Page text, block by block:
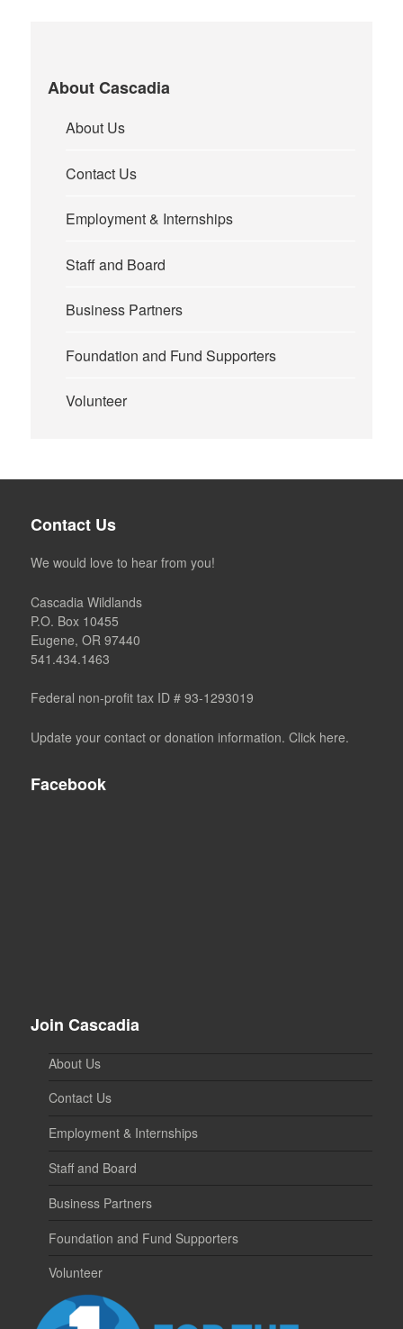
About Cascadia
About Us
Contact Us
Employment & Internships
Staff and Board
Business Partners
Foundation and Fund Supporters
Volunteer
Contact Us
We would love to hear from you!
Cascadia Wildlands
P.O. Box 10455
Eugene, OR 97440
541.434.1463
Federal non-profit tax ID # 93-1293019
Update your contact or donation information. Click here.
Facebook
Join Cascadia
About Us
Contact Us
Employment & Internships
Staff and Board
Business Partners
Foundation and Fund Supporters
Volunteer